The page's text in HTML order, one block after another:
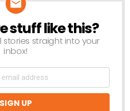
stuff like this?
straight into your
inbox!